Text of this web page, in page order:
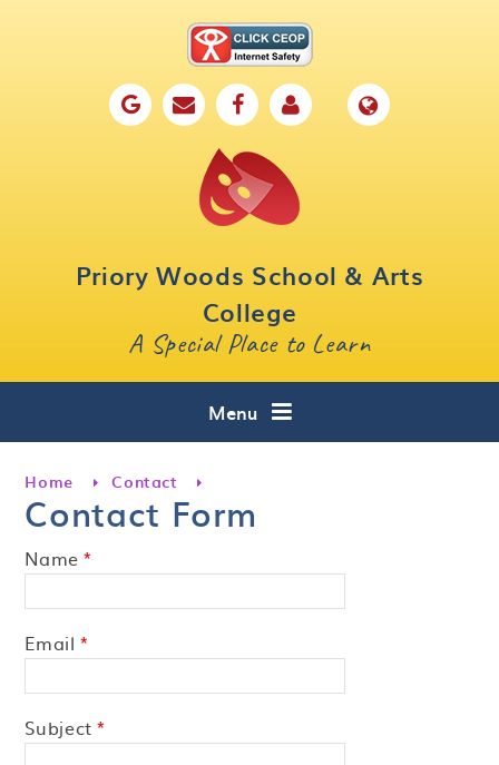
Priory Woods School & Arts
College
A Special Place to Learn
Menu
Key Information
Curriculum
Home Contact
Contact Form
Name *
Email *
Subject *